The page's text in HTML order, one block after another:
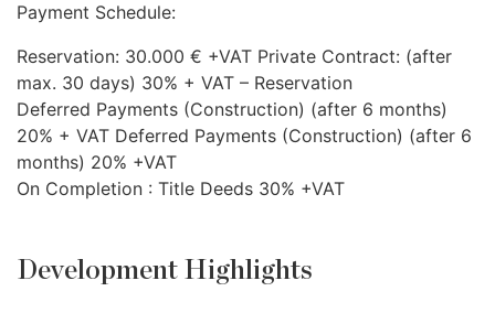
Payment Schedule:
Reservation: 30.000 € +VAT Private Contract: (after
max. 30 days) 30% + VAT – Reservation
Deferred Payments (Construction) (after 6 months)
20% + VAT Deferred Payments (Construction) (after 6
months) 20% +VAT
On Completion : Title Deeds 30% +VAT
Development Highlights